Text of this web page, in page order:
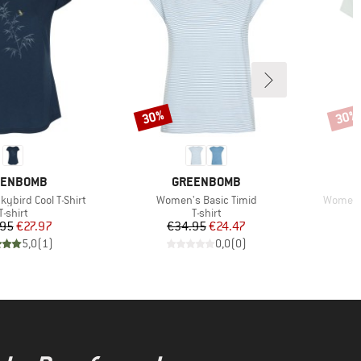
Cool T-Shirt
group
shirt
Price
Reduced Price
€27.97
5,0(1)
BRAND
GREENBOMB
Item(s)
Women's Basic Timid
Product group
T-shirt
Price
€34.95Reduced Price
€24.47
0,0(0)
Discount
30%
Item(s)
30%